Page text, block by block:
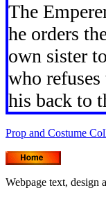
The
he orders
own sister
who
his back to
Prop and Costume
Webpage text, design